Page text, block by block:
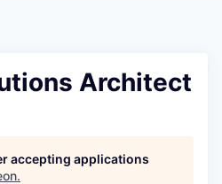
Architect
accepting applications
.